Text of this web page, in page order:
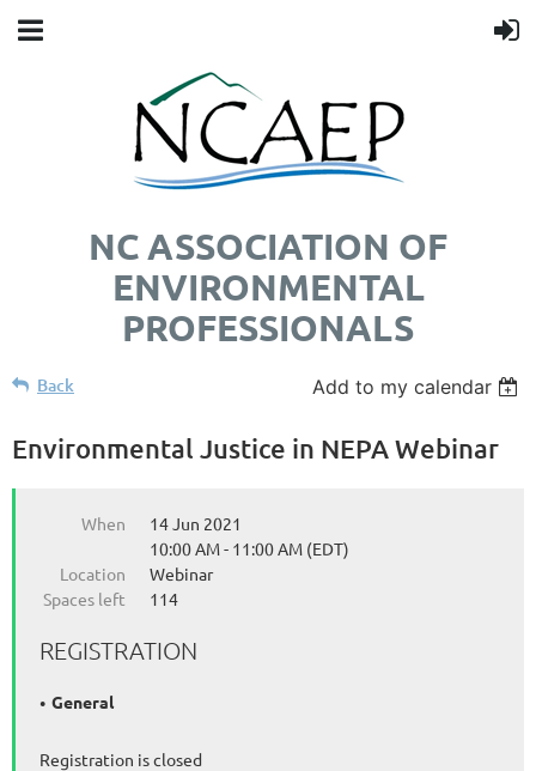
NC ASSOCIATION OF
ENVIRONMENTAL
PROFESSIONALS
Back Add to my calendar
Environmental Justice in NEPA Webinar
When
14 Jun 2021
10:00 AM - 11:00 AM (EDT)
Location
Webinar
Spaces left
114
REGISTRATION
General
Registration is closed